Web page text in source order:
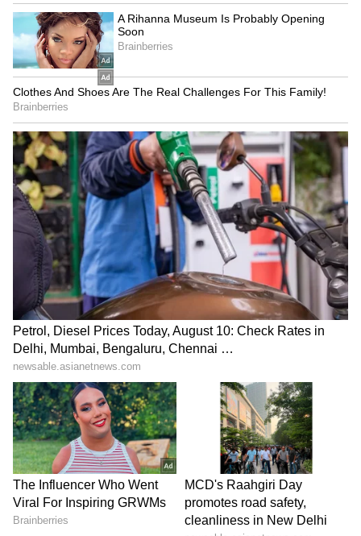
Monsoon Travel Special | Top 20
Superhit Rain Songs | Ultimate
Bollywood Playlist
BREAKING: Arjun Ayanki
Arrested in Kannur After Days-
Long Police Hunt | WATCH